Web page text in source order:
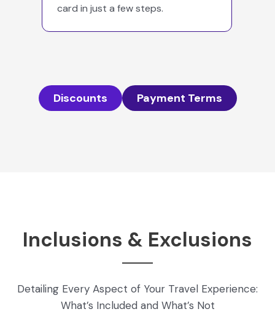
card in just a few steps.
Discounts Payment Terms
Inclusions & Exclusions
Detailing Every Aspect of Your Travel Experience:
What’s Included and What’s Not